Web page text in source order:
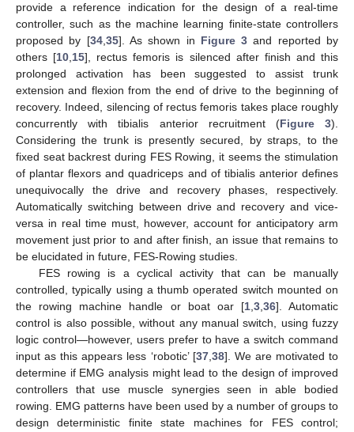
provide a reference indication for the design of a real-time
controller, such as the machine learning finite-state controllers
proposed by [34, 35]. As shown in Figure 3 and reported by
others [10 15], rectus femoris is silenced after finish and this
prolonged activation has been suggested to assist trunk
extension and flexion from the end of drive to the beginning of
recovery. Indeed, silencing of rectus femoris takes place roughly
concurrently with tibialis anterior recruitment (Figure 3).
Considering the trunk is presently secured, by straps, to the
fixed seat backrest during FES Rowing, it seems the stimulation
of plantar flexors and quadriceps and of tibialis anterior defines
unequivocally the drive and recovery phases, respectively.
Automatically switching between drive and recovery and vice-
versa in real time must, however, account for anticipatory arm
movement just prior to and after finish, an issue that remains to
be elucidated in future, FES-Rowing studies.
FES rowing is a cyclical activity that can be manually
controlled, typically using a thumb operated switch mounted on
the rowing machine handle or boat oar [1, 3, 36]. Automatic
control is also possible, without any manual switch, using fuzzy
logic control—however, users prefer to have a switch command
input as this appears less ‘robotic’ [37, 38]. We are motivated to
determine if EMG analysis might lead to the design of improved
controllers that use muscle synergies seen in able bodied
rowing. EMG patterns have been used by a number of groups to
design deterministic finite state machines for FES control;